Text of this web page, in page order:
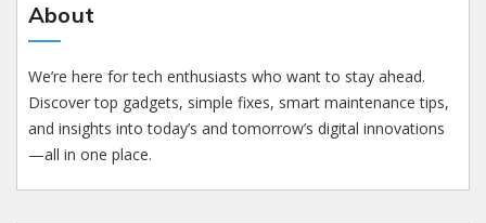
About
We’re here for tech enthusiasts who want to stay ahead.
Discover top gadgets, simple fixes, smart maintenance tips,
and insights into today’s and tomorrow’s digital innovations
—all in one place.